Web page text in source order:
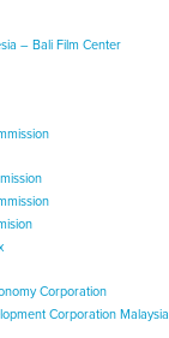
– Bali Film Center
Corporation
Corporation Malaysia